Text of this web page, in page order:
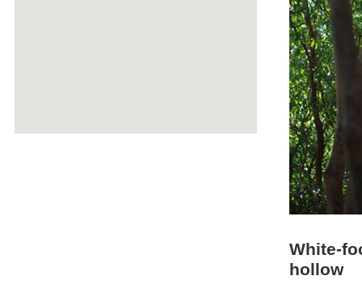
White-
hollow